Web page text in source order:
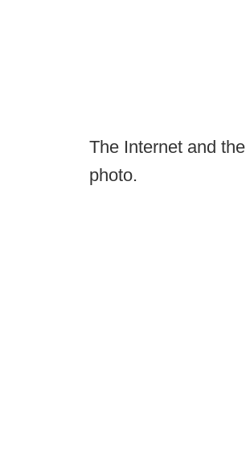
The Internet and the
photo.